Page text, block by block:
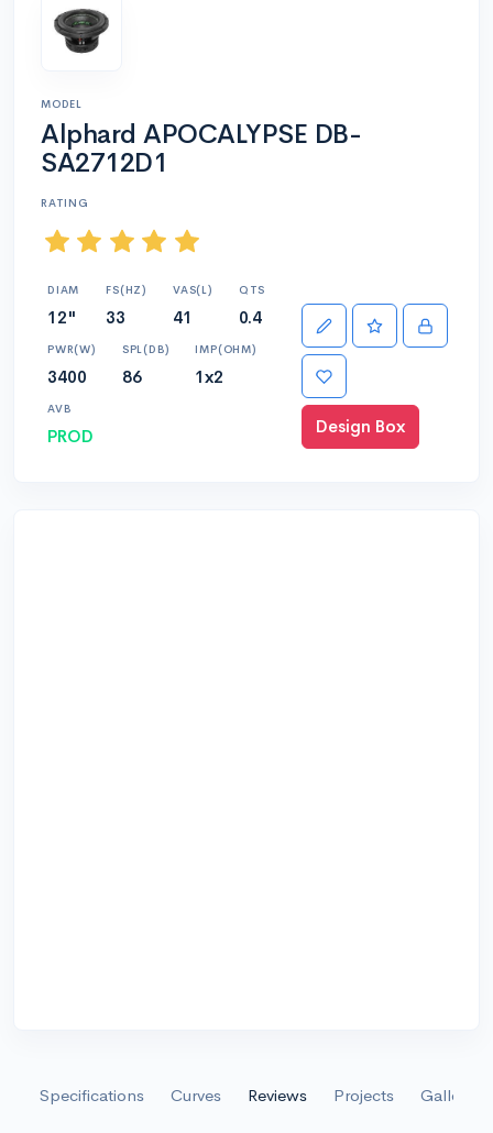
MODEL
Alphard APOCALYPSE DB-
SA2712D1
RATING
DIAM
12"
FS(HZ)
33
VAS(L)
41
QTS
0.4
PWR(W)
3400
SPL(DB)
86
IMP(OHM)
1x2
AVB
PROD Design Box
Specifications Curves Reviews Projects Gallery